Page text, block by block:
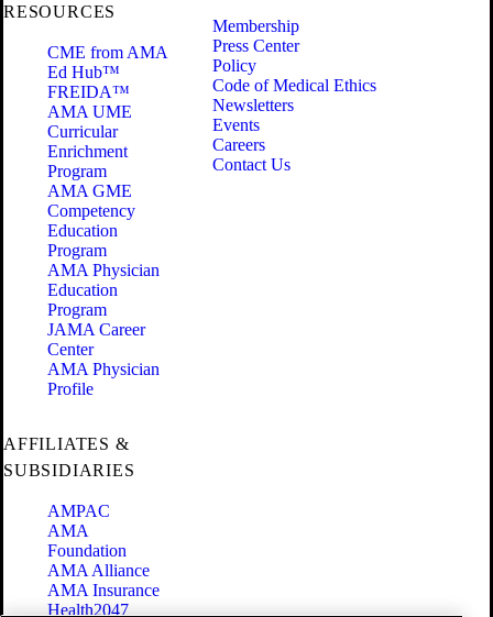
RESOURCES
CME from AMA
Ed Hub™
FREIDA™
AMA UME
Curricular
Enrichment
Program
AMA GME
Competency
Education
Program
AMA Physician
Education
Program
JAMA Career
Center
AMA Physician
Profile
Membership
Press Center
Policy
Code of Medical Ethics
Newsletters
Events
Careers
Contact Us
AFFILIATES &
SUBSIDIARIES
AMPAC
AMA
Foundation
AMA Alliance
AMA Insurance
Health2047